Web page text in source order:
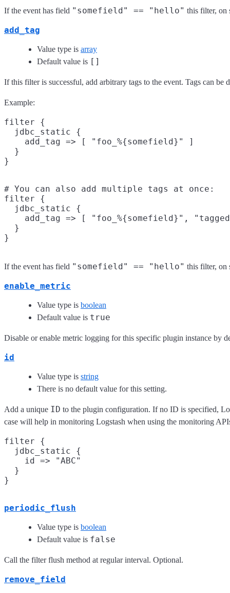
If the event has field "somefield" == "hello" this filter, on
add_tag
Value type is array
Default value is []
If this filter is successful, add arbitrary tags to the event. Tags can
Example:
filter {
  jdbc_static {
    add_tag => [ "foo_%{somefield}" ]
  }
# You can also add multiple tags at once:
filter {
  jdbc_static {
add_tag => [ "foo_%{somefield}",
  }
If the event has field "somefield" == "hello" this filter, on
enable_metric
Value type is boolean
Default value is true
Disable or enable metric logging for this specific plugin instance by
id
Value type is string
There is no default value for this setting.
Add a unique ID to the plugin configuration. If no ID is specified,
case will help in monitoring Logstash when using the monitoring
filter {
  jdbc_static {
    id => "ABC"
  }
periodic_flush
Value type is boolean
Default value is false
Call the filter flush method at regular interval. Optional.
remove_field